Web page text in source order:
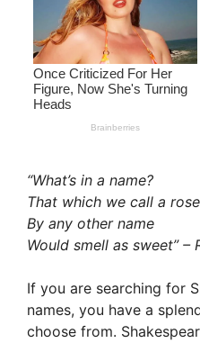
“What’s in a name?
That which we call a rose
By any other name
Would smell as sweet” –
If you are searching for
names, you have a
choose from.